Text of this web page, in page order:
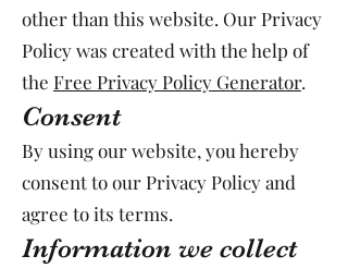
other than this website. Our Privacy
Policy was created with the help of
the Free Privacy Policy Generator.
Consent
By using our website, you hereby
consent to our Privacy Policy and
agree to its terms.
Information we collect